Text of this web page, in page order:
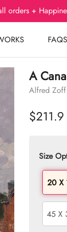
orders +
FAQS
A
Alfred Zoff
$211.9
Size
20 X
45 X